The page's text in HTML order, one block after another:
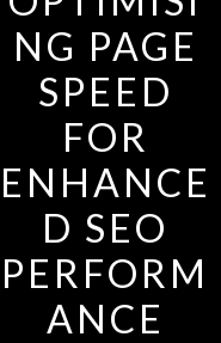
NG PAGE
SPEED
FOR
ENHANCE
D SEO
PERFORM
ANCE